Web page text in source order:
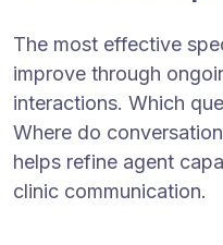
The most effective
improve through
interactions. Which
Where do
helps refine agent
clinic communication.